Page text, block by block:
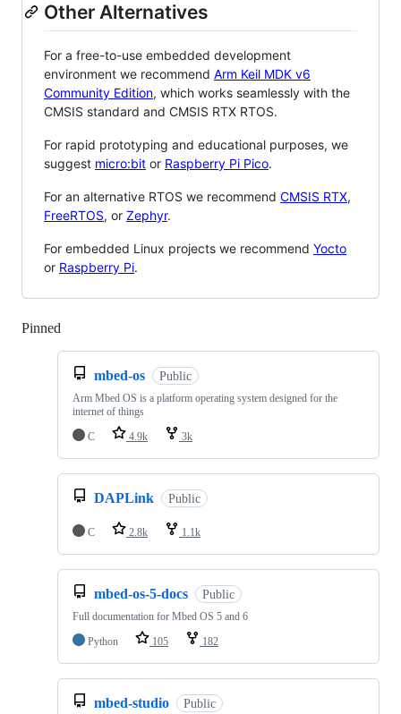
Other Alternatives
For a free-to-use embedded development
environment we recommend Arm Keil MDK v6
Community Edition, which works seamlessly with the
CMSIS standard and CMSIS RTX RTOS.
For rapid prototyping and educational purposes, we
suggest micro:bit or Raspberry Pi Pico.
For an alternative RTOS we recommend CMSIS RTX,
FreeRTOS, or Zephyr.
For embedded Linux projects we recommend Yocto
or Raspberry Pi.
Pinned
mbed-os Public
Arm Mbed OS is a platform operating system designed for the
internet of things
C
4.9k 3k
DAPLink Public
C 2.8k 1.1k
mbed-os-5-docs Public
Full documentation for Mbed OS 5 and 6
Python
105 182
mbed-studio Public